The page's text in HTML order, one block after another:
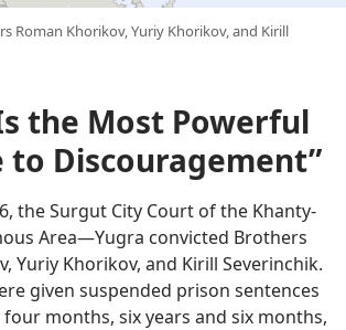
Roman Khorikov, Yuriy Khorikov, and Kirill
the Most Powerful
Discouragement”
the Surgut City Court of the Khanty-
Area—Yugra convicted Brothers
Yuriy Khorikov, and Kirill Severinchik.
given suspended prison sentences
four months, six years and six months,